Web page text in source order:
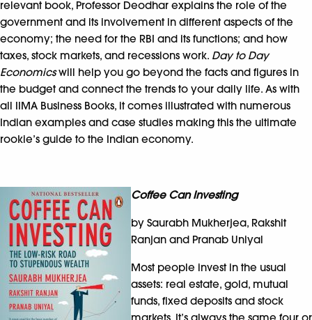
relevant book, Professor Deodhar explains the role of the
government and its involvement in different aspects of the
economy; the need for the RBI and its functions; and how
taxes, stock markets, and recessions work. Day to Day
Economicswill help you go beyond the facts and figures in
the budget and connect the trends to your daily life. As with
all IIMA Business Books, it comes illustrated with numerous
Indian examples and case studies making this the ultimate
rookie’s guide to the Indian economy.
Coffee Can Investing
by Saurabh Mukherjea, Rakshit
Ranjan and Pranab Uniyal
Most people invest in the usual
assets: real estate, gold, mutual
funds, fixed deposits and stock